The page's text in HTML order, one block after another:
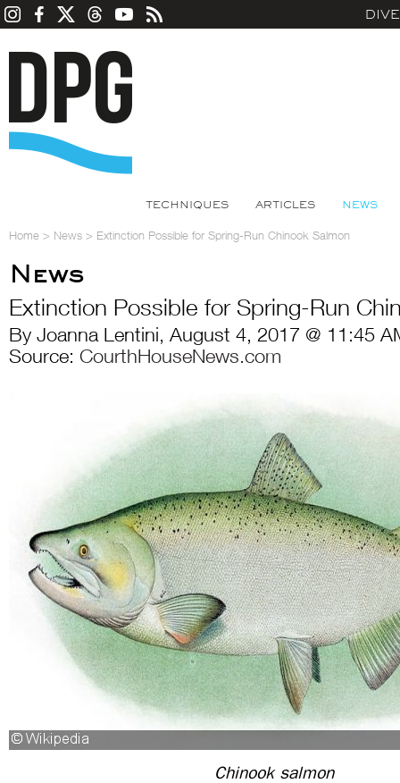
TECHNIQUES ARTICLES NEWS
Home > News > Extinction Possible for Spring-Run Chinook Salmon
News
Extinction Possible for Spring-Run
By Joanna Lentini, August 4, 2017 @ 11:45
Source: CourthHouseNews.com
Chinook salmon